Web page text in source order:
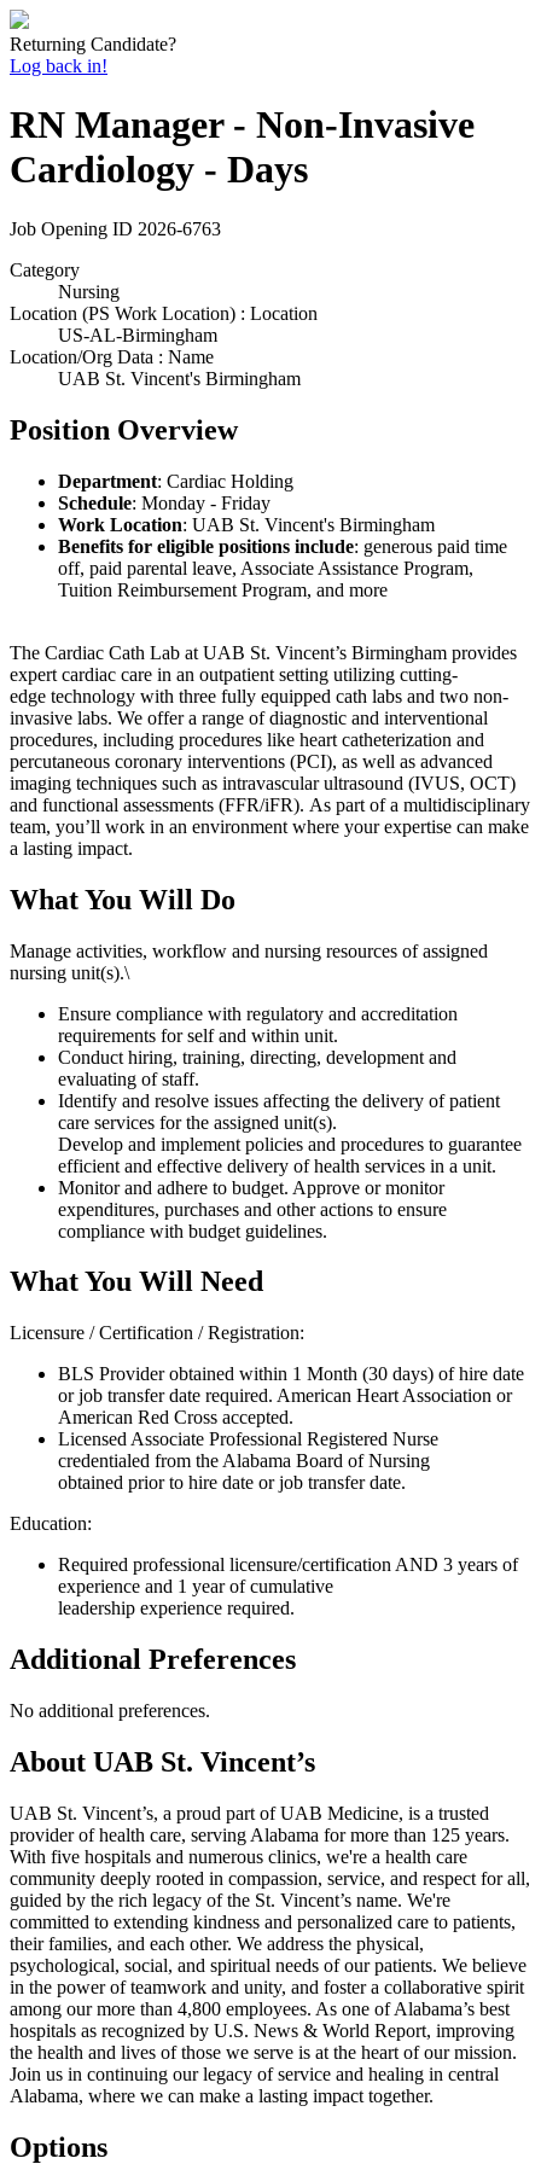
Returning Candidate?
Log back in!
RN Manager - Non-Invasive
Cardiology - Days
Job Opening ID 2026-6763
Category
Nursing
Location (PS Work Location) : Location
US-AL-Birmingham
Location/Org Data : Name
UAB St. Vincent's Birmingham
Position Overview
Department: Cardiac Holding
Schedule: Monday - Friday
Work Location: UAB St. Vincent's Birmingham
Benefits for eligible positions include: generous paid time
off, paid parental leave, Associate Assistance Program,
Tuition Reimbursement Program, and more
The Cardiac Cath Lab at UAB St. Vincent’s Birmingham provides
expert cardiac care in an outpatient setting utilizing cutting-
edge technology with three fully equipped cath labs and two non-
invasive labs. We offer a range of diagnostic and interventional
procedures, including procedures like heart catheterization and
percutaneous coronary interventions (PCI), as well as advanced
imaging techniques such as intravascular ultrasound (IVUS, OCT)
and functional assessments (FFR/iFR). As part of a multidisciplinary
team, you’ll work in an environment where your expertise can make
a lasting impact.
What You Will Do
Manage activities, workflow and nursing resources of assigned
nursing unit(s).\
Ensure compliance with regulatory and accreditation
requirements for self and within unit.
Conduct hiring, training, directing, development and
evaluating of staff.
Identify and resolve issues affecting the delivery of patient
care services for the assigned unit(s).
Develop and implement policies and procedures to guarantee
efficient and effective delivery of health services in a unit.
Monitor and adhere to budget. Approve or monitor
expenditures, purchases and other actions to ensure
compliance with budget guidelines.
What You Will Need
Licensure / Certification / Registration:
BLS Provider obtained within 1 Month (30 days) of hire date
or job transfer date required. American Heart Association or
American Red Cross accepted.
Licensed Associate Professional Registered Nurse
credentialed from the Alabama Board of Nursing
obtained prior to hire date or job transfer date.
Education:
Required professional licensure/certification AND 3 years of
experience and 1 year of cumulative
leadership experience required.
Additional Preferences
No additional preferences.
About UAB St. Vincent’s
UAB St. Vincent’s, a proud part of UAB Medicine, is a trusted
provider of health care, serving Alabama for more than 125 years.
With five hospitals and numerous clinics, we're a health care
community deeply rooted in compassion, service, and respect for all,
guided by the rich legacy of the St. Vincent’s name. We're
committed to extending kindness and personalized care to patients,
their families, and each other. We address the physical,
psychological, social, and spiritual needs of our patients. We believe
in the power of teamwork and unity, and foster a collaborative spirit
among our more than 4,800 employees. As one of Alabama’s best
hospitals as recognized by U.S. News & World Report, improving
the health and lives of those we serve is at the heart of our mission.
Join us in continuing our legacy of service and healing in central
Alabama, where we can make a lasting impact together.
Options